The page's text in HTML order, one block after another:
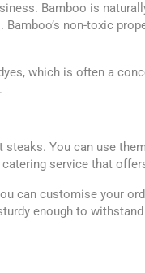
Bamboo is
non-toxic
which is often a
You can use
service that
can customise your
enough to